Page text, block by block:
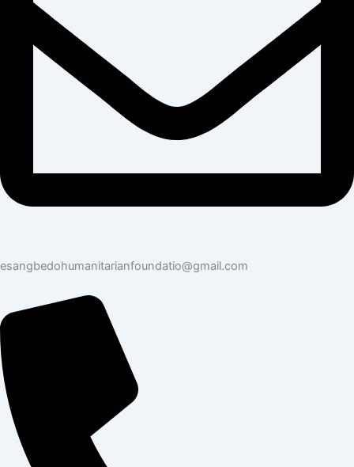
esangbedohumanitarianfoundatio@gmail.com